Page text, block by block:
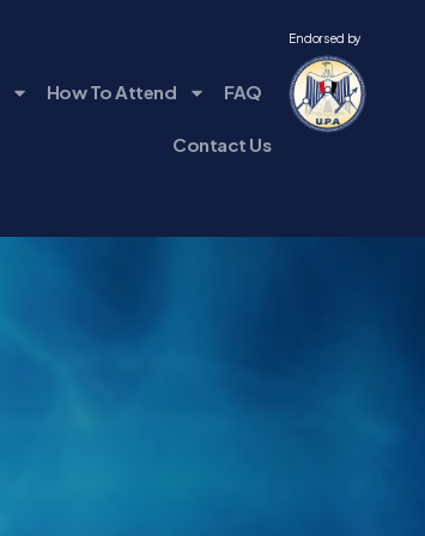
How To Attend FAQ
Contact Us
Endorsed by